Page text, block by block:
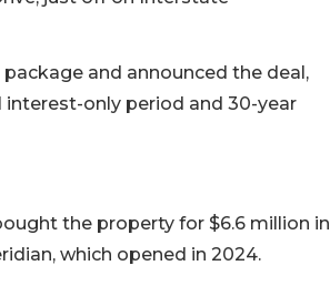
and announced the deal,
interest-only period and 30-year
the property for $6.6 million in
which opened in 2024.